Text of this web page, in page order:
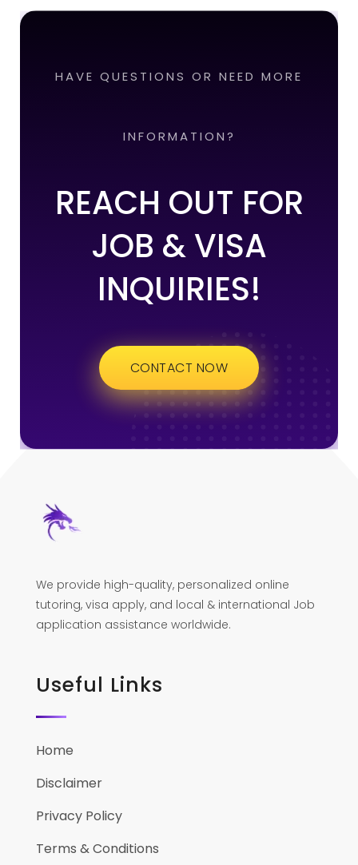
HAVE QUESTIONS OR NEED MORE
INFORMATION?
REACH OUT FOR
JOB & VISA
INQUIRIES!
CONTACT NOW
We provide high-quality, personalized online
tutoring, visa apply, and local & international Job
application assistance worldwide.
Useful Links
Home
Disclaimer
Privacy Policy
Terms & Conditions